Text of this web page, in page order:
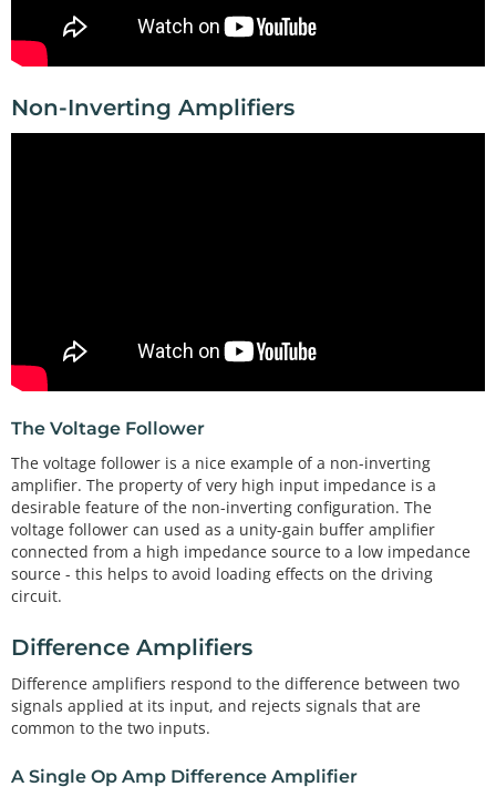
Non-Inverting Amplifiers
The Voltage Follower
The voltage follower is a nice example of a non-inverting
amplifier. The property of very high input impedance is a
desirable feature of the non-inverting configuration. The
voltage follower can used as a unity-gain buffer amplifier
connected from a high impedance source to a low impedance
source - this helps to avoid loading effects on the driving
circuit.
Difference Amplifiers
Difference amplifiers respond to the difference between two
signals applied at its input, and rejects signals that are
common to the two inputs.
A Single Op Amp Difference Amplifier